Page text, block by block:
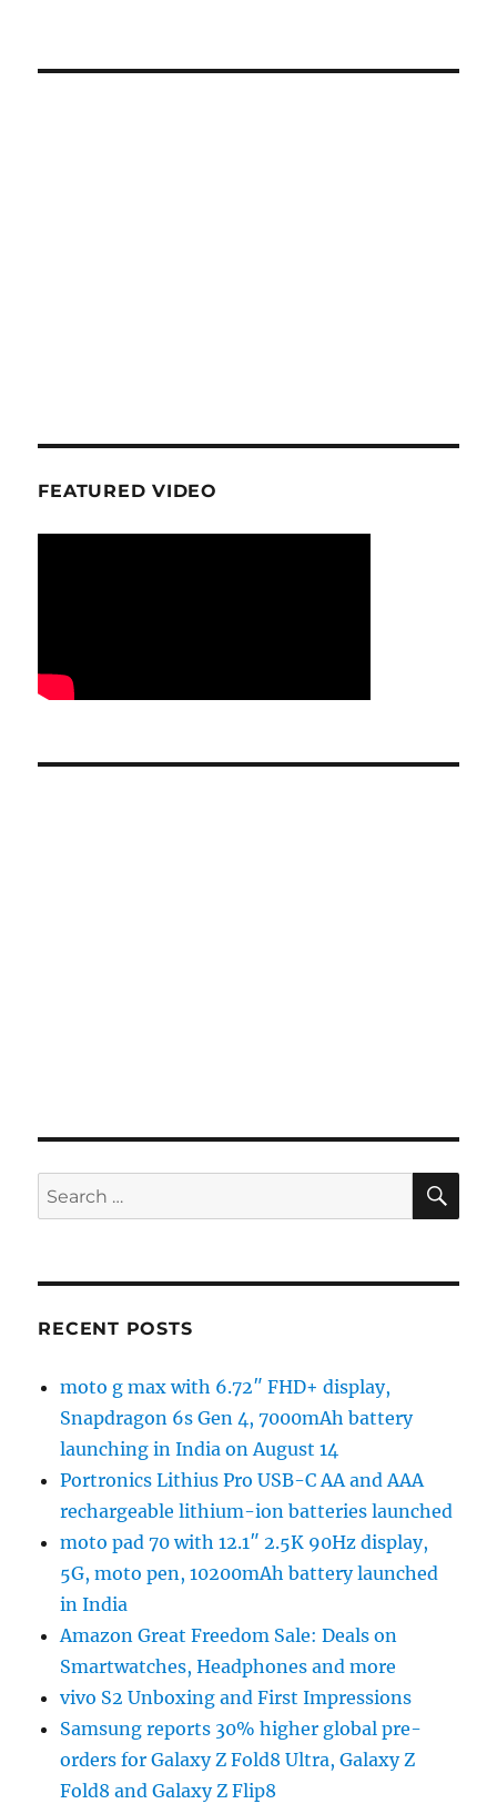
FEATURED VIDEO
Search
for:
RECENT POSTS
moto g max with 6.72″ FHD+ display,
Snapdragon 6s Gen 4, 7000mAh battery
launching in India on August 14
Portronics Lithius Pro USB-C AA and AAA
rechargeable lithium-ion batteries launched
moto pad 70 with 12.1″ 2.5K 90Hz display,
5G, moto pen, 10200mAh battery launched
in India
Amazon Great Freedom Sale: Deals on
Smartwatches, Headphones and more
vivo S2 Unboxing and First Impressions
Samsung reports 30% higher global pre-
orders for Galaxy Z Fold8 Ultra, Galaxy Z
Fold8 and Galaxy Z Flip8